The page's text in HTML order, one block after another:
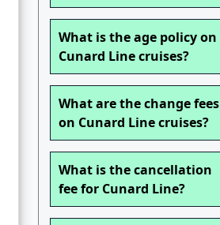
What is the age policy on
Cunard Line cruises?
What are the change fees
on Cunard Line cruises?
What is the cancellation
fee for Cunard Line?